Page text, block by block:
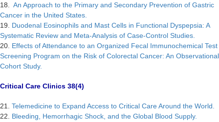
18.
An Approach to the Primary and Secondary Prevention of Gastric
Cancer in the United States.
19. Duodenal Eosinophils and Mast Cells in Functional Dyspepsia: A
Systematic Review and Meta-Analysis of Case-Control Studies.
20. Effects of Attendance to an Organized Fecal Immunochemical Test
Screening Program on the Risk of Colorectal Cancer: An Observational
Cohort Study.
Critical Care Clinics 38(4)
21. Telemedicine to Expand Access to Critical Care Around the World.
22. Bleeding, Hemorrhagic Shock, and the Global Blood Supply.